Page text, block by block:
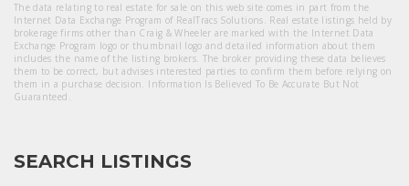
The data relating to real estate for sale on this web site comes in part from the
Internet Data Exchange Program of RealTracs Solutions. Real estate listings held by
brokerage firms other than Craig & Wheeler are marked with the Internet Data
Exchange Program logo or thumbnail logo and detailed information about them
includes the name of the listing brokers. The broker providing these data believes
them to be correct, but advises interested parties to confirm them before relying on
them in a purchase decision. Information Is Believed To Be Accurate But Not
Guaranteed.
SEARCH LISTINGS